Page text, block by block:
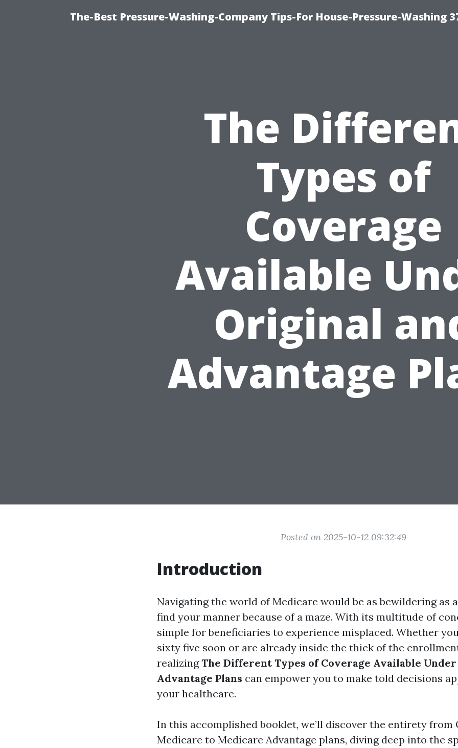
The-Best Pressure-Washing-Company Tips-For House-Pressure-Washing
The
Types of
Coverage
Available
Original
Advantage
Posted on 2025-10-12 09:32:49
Introduction
Navigating the world of Medicare would be as bewildering as
find your manner because of a maze. With its multitude of
simple for beneficiaries to experience misplaced. Whether
sixty five soon or are already inside the thick of the
realizingThe Different Types of Coverage Available
Advantage Plans can empower you to make told decisions
your healthcare.
In this accomplished booklet, we’ll discover the entirety from
Medicare to Medicare Advantage plans, diving deep into the